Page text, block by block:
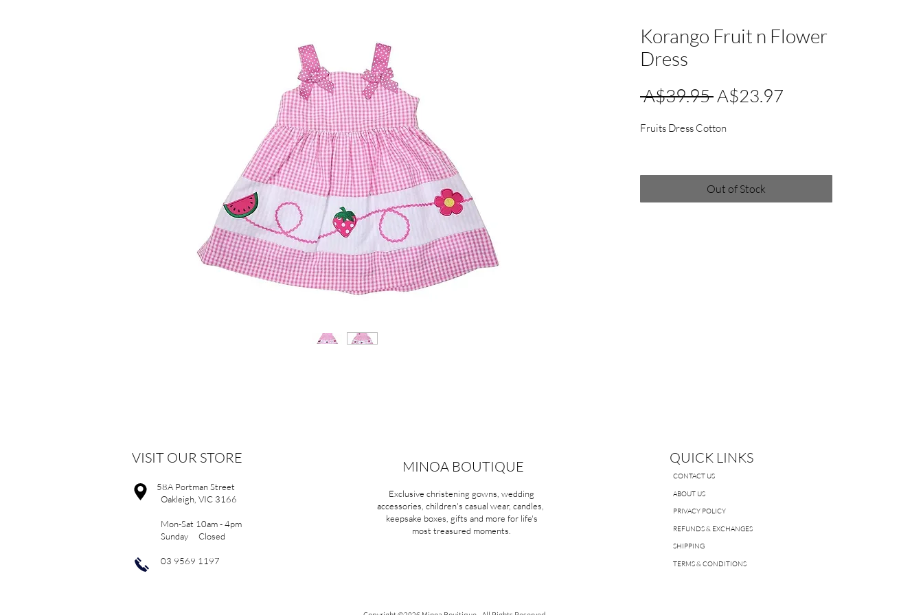
Korango Fruit n Flower
Dress
A$39.95 Regular
A$23.97
Fruits Dress Cotton
Out of Stock
VISIT OUR STORE
58A Portman Street
Oakleigh, VIC 3166
Mon-Sat 10am - 4pm
Sunday Closed
03 9569 1197
MINOA BOUTIQUE
Exclusive christening gowns, wedding
accessories, children's casual wear, candles,
keepsake boxes, gifts and more for life's
most treasured moments.
QUICK LINKS
CONTACT US
ABOUT US
PRIVACY POLICY
REFUNDS & EXCHANGES
SHIPPING
TERMS & CONDITIONS